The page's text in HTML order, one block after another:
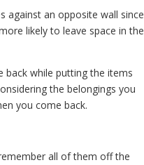
against an opposite wall since
likely to leave space in the
back while putting the items
the belongings you
you come back.
all of them off the